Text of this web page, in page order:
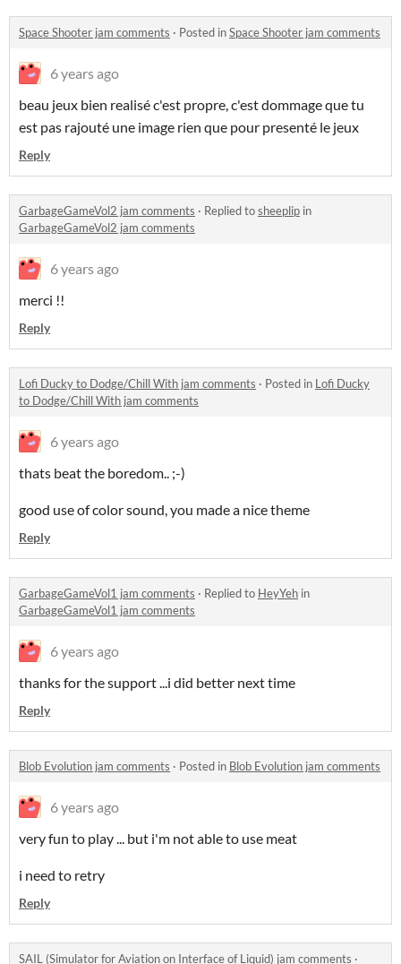
Space Shooter jam comments · Posted inSpace Shooter jam comments
6 years ago
beau jeux bien realisé c'est propre, c'est dommage que tu
est pas rajouté une image rien que pour presenté le jeux
Reply
GarbageGameVol2 jam comments · Replied tosheeplip in
GarbageGameVol2 jam comments
6 years ago
merci !!
Reply
Lofi Ducky to Dodge/Chill With jam comments · Posted in Lofi Ducky
to Dodge/Chill With jam comments
6 years ago
thats beat the boredom.. ;-)
good use of color sound, you made a nice theme
Reply
GarbageGameVol1 jam comments · Replied to HeyYeh in
GarbageGameVol1 jam comments
6 years ago
thanks for the support ...i did better next time
Reply
Blob Evolution jam comments · Posted in Blob Evolution jam comments
6 years ago
very fun to play ... but i'm not able to use meat
i need to retry
Reply
SAIL (Simulator for Aviation on Interface of Liquid) jam comments ·